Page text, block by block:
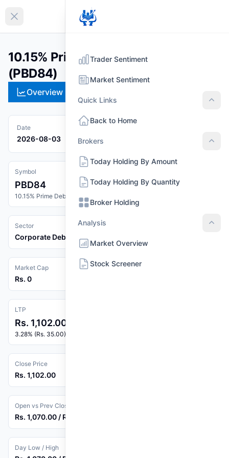
Collapse sidebar
10.15% Prime Debenture 2084
(PBD84)
Overview
Date
2026-08-03
Symbol
PBD84
10.15% Prime Debenture 2084
Sector
Corporate Debenture
Market Cap
Rs. 0
LTP
Rs. 1,102.00
3.28% (Rs. 35.00)
Close Price
Rs. 1,102.00
Open vs Prev Close
Rs. 1,070.00 / Rs. 1,067.00
Day Low / High
Trader Sentiment
Market Sentiment
Quick Links
Back to Home
Brokers
Today Holding By Amount
Today Holding By Quantity
Broker Holding
Analysis
Market Overview
Stock Screener